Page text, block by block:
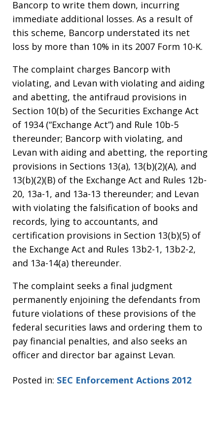
Bancorp to write them down, incurring
immediate additional losses. As a result of
this scheme, Bancorp understated its net
loss by more than 10% in its 2007 Form 10-K.
The complaint charges Bancorp with
violating, and Levan with violating and aiding
and abetting, the antifraud provisions in
Section 10(b) of the Securities Exchange Act
of 1934 (“Exchange Act”) and Rule 10b-5
thereunder; Bancorp with violating, and
Levan with aiding and abetting, the reporting
provisions in Sections 13(a), 13(b)(2)(A), and
13(b)(2)(B) of the Exchange Act and Rules 12b-
20, 13a-1, and 13a-13 thereunder; and Levan
with violating the falsification of books and
records, lying to accountants, and
certification provisions in Section 13(b)(5) of
the Exchange Act and Rules 13b2-1, 13b2-2,
and 13a-14(a) thereunder.
The complaint seeks a final judgment
permanently enjoining the defendants from
future violations of these provisions of the
federal securities laws and ordering them to
pay financial penalties, and also seeks an
officer and director bar against Levan.
Posted in: SEC Enforcement Actions 2012